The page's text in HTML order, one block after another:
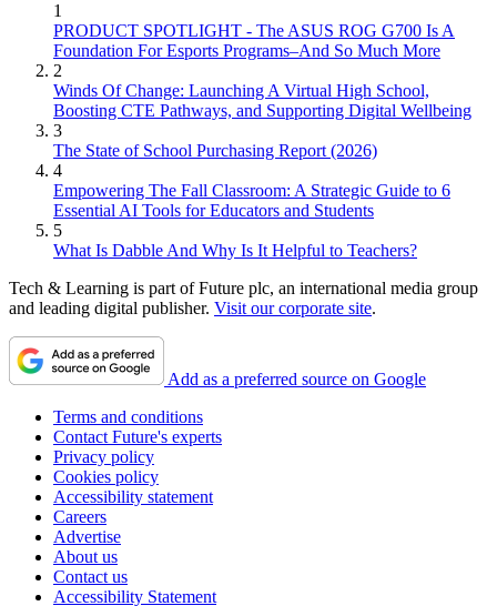
1
PRODUCT SPOTLIGHT - The ASUS ROG G700 Is A
Foundation For Esports Programs–And So Much More
2
Winds Of Change: Launching A Virtual High School,
Boosting CTE Pathways, and Supporting Digital Wellbeing
3
The State of School Purchasing Report (2026)
4
Empowering The Fall Classroom: A Strategic Guide to 6
Essential AI Tools for Educators and Students
5
What Is Dabble And Why Is It Helpful to Teachers?
Tech & Learning is part of Future plc, an international media group
and leading digital publisher. Visit our corporate site.
Add as a preferred source on Google
Terms and conditions
Contact Future's experts
Privacy policy
Cookies policy
Accessibility statement
Careers
Advertise
About us
Contact us
Accessibility Statement